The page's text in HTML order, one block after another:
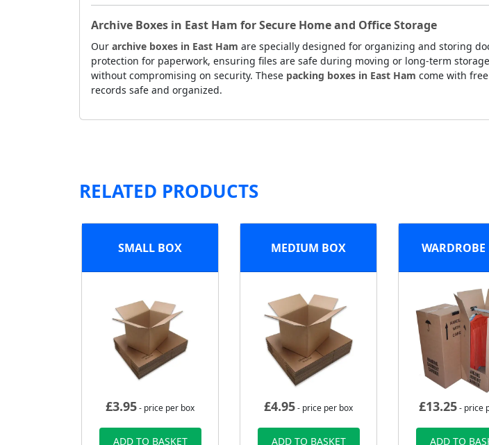
Archive Boxes in East Ham for Secure Home and Office Storage
Our archive boxes in East Ham are specially designed for organizing and storing
protection for paperwork, ensuring files are safe during moving or long-term
without compromising on security. These packing boxes in East Ham come with
records safe and organized.
RELATED PRODUCTS
SMALL BOX
£3.95- price per box
ADD TO BASKET
MEDIUM BOX
£4.95- price per box
ADD TO BASKET
£13.25- price
ADD TO